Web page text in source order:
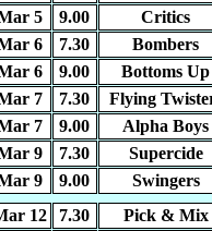
5 9.00 Critics
6 7.30 Bombers
6 9.00 Bottoms Up
7 7.30 Flying
7 9.00 Alpha Boys
9 7.30 Supercide
9 9.00 Swingers
12 7.30 Pick & Mix